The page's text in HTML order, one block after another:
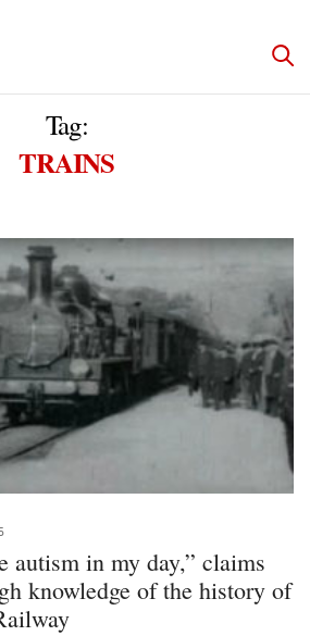
Tag:
TRAINS
autism in my day,” claims
knowledge of the history of